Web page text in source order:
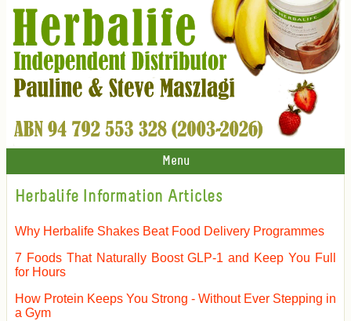
Menu
Herbalife Information Articles
Why Herbalife Shakes Beat Food Delivery Programmes
7 Foods That Naturally Boost GLP-1 and Keep You Full
for Hours
How Protein Keeps You Strong - Without Ever Stepping in
a Gym